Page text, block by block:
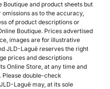
Boutique and product sheets but
as to the accuracy,
of product descriptions or
Boutique. Prices advertised
images are for illustrative
JLD-Laguë reserves the right
prices and descriptions
Online Store, at any time and
Please double-check
Laguë may, at its sole